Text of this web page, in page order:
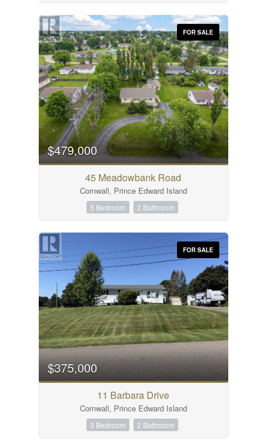
FOR SALE
$479,000
45 Meadowbank Road
Cornwall, Prince Edward Island
5 Bedroom 2 Bathroom
FOR SALE
$375,000
11 Barbara Drive
Cornwall, Prince Edward Island
3 Bedroom 2 Bathroom